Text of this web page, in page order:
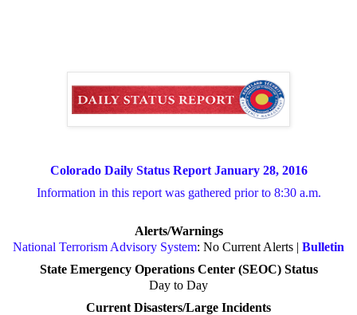
Colorado Daily Status Report January 28, 2016
Information in this report was gathered prior to 8:30 a.m.
Alerts/Warnings
National Terrorism Advisory System: No Current Alerts | Bulletin
State Emergency Operations Center (SEOC) Status
Day to Day
Current Disasters/Large Incidents